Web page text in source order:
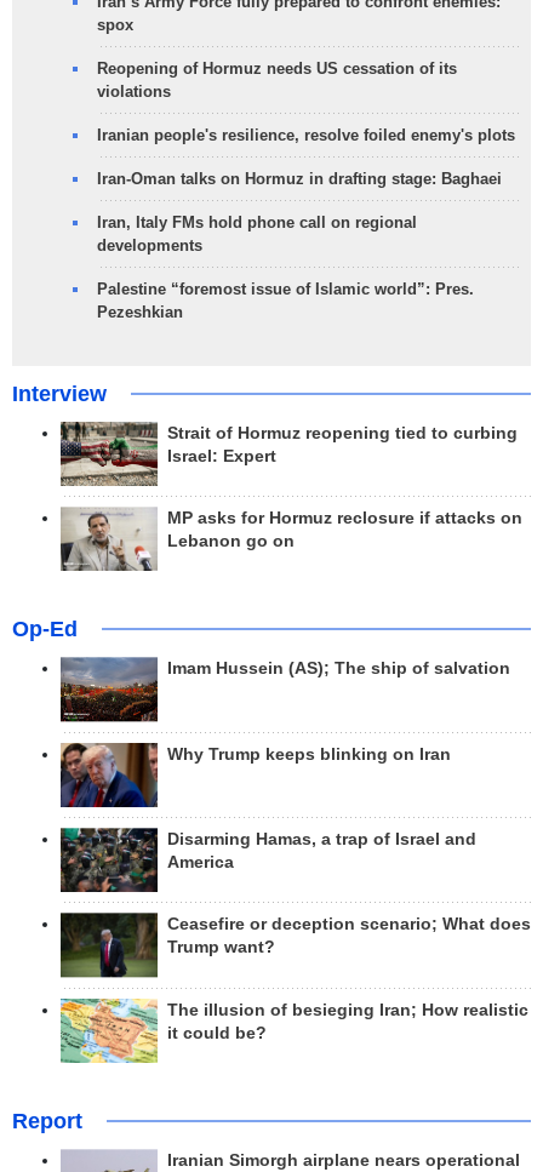
spox
Reopening of Hormuz needs US cessation of its
violations
Iranian people's resilience, resolve foiled enemy's plots
Iran-Oman talks on Hormuz in drafting stage: Baghaei
Iran, Italy FMs hold phone call on regional
developments
Palestine “foremost issue of Islamic world”: Pres.
Pezeshkian
Interview
Strait of Hormuz reopening tied to curbing
Israel: Expert
MP asks for Hormuz reclosure if attacks on
Lebanon go on
Op-Ed
Imam Hussein (AS); The ship of salvation
Why Trump keeps blinking on Iran
Disarming Hamas, a trap of Israel and
America
Ceasefire or deception scenario; What does
Trump want?
The illusion of besieging Iran; How realistic
it could be?
Report
Iranian Simorgh airplane nears operational